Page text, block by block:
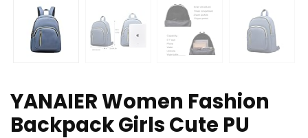
YANAIER Women Fashion
Backpack Girls Cute PU